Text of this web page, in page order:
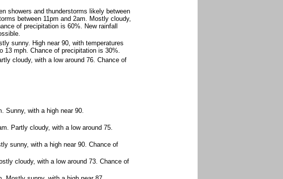
showers and thunderstorms likely between
between 11pm and 2am. Mostly cloudy,
of precipitation is 60%. New rainfall
sunny. High near 90, with temperatures
13 mph. Chance of precipitation is 30%.
cloudy, with a low around 76. Chance of
Sunny, with a high near 90.
Partly cloudy, with a low around 75.
sunny, with a high near 90. Chance of
cloudy, with a low around 73. Chance of